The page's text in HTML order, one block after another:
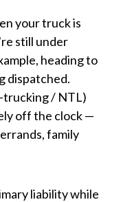
your truck is
still under
heading to
dispatched.
trucking / NTL)
off the clock —
family
liability while